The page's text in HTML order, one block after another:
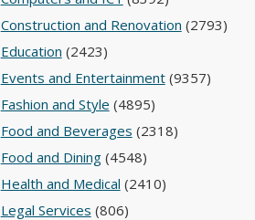
Construction and Renovation (2793)
Education (2423)
Events and Entertainment(9357)
Fashion and Style (4895)
Food and Beverages (2318)
Food and Dining(4548)
Health and Medical (2410)
Legal Services (806)